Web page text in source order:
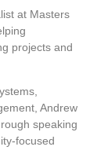
at Masters
projects and
Andrew
speaking
focused